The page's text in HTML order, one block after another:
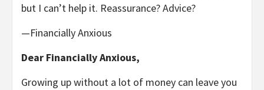
but I can’t help it. Reassurance? Advice?
—Financially Anxious
Dear Financially Anxious,
Growing up without a lot of money can leave you